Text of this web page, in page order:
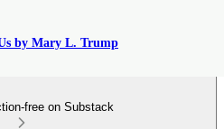
by Mary L. Trump
free on Substack